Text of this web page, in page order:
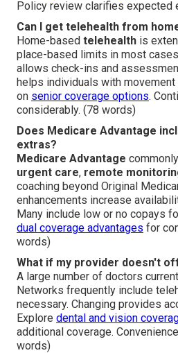
Policy review clarifies expected
Can I get telehealth from
Home-based telehealth is
place-based limits in most
allows check-ins and
helps individuals with
on senior coverage options.
considerably. (78 words)
Does Medicare Advantage
extras?
Medicare Advantage
urgent care, remote
coaching beyond Original
enhancements increase
Many include low or no copays
dual coverage advantages for
words)
What if my provider doesn't
A large number of doctors
Networks frequently include
necessary. Changing provides
Explore dental and vision
additional coverage.
words)